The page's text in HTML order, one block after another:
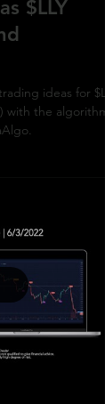
$LLY
ideas for